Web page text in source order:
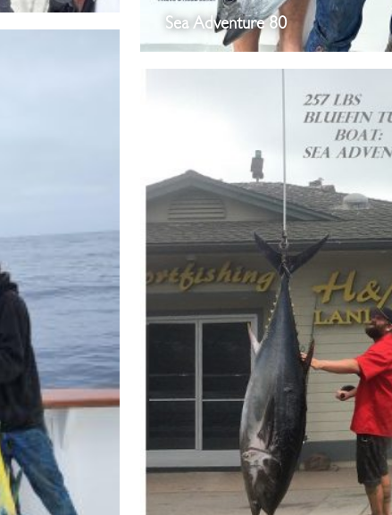
Sea Adventure 80